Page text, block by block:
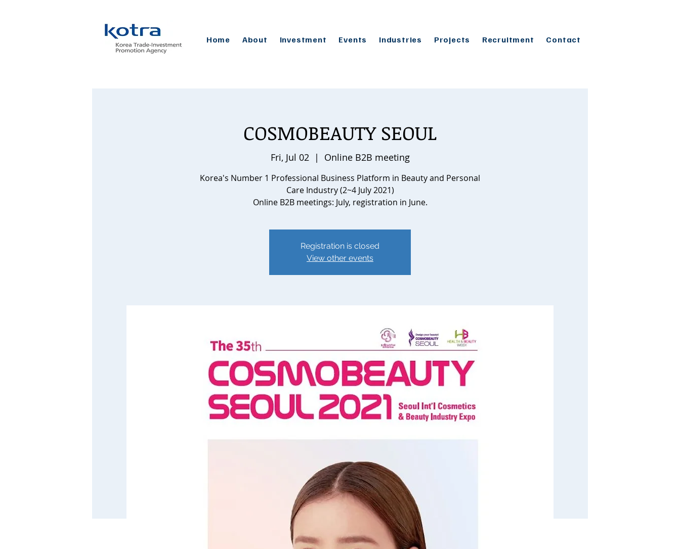
Home About Investment Events Industries Projects Recruitment Contact
COSMOBEAUTY SEOUL
Fri, Jul 02
  |
Online B2B meeting
Korea's Number 1 Professional Business Platform in Beauty and Personal
Care Industry (2~4 July 2021)
Online B2B meetings: July, registration in June.
Registration is closed
View other events